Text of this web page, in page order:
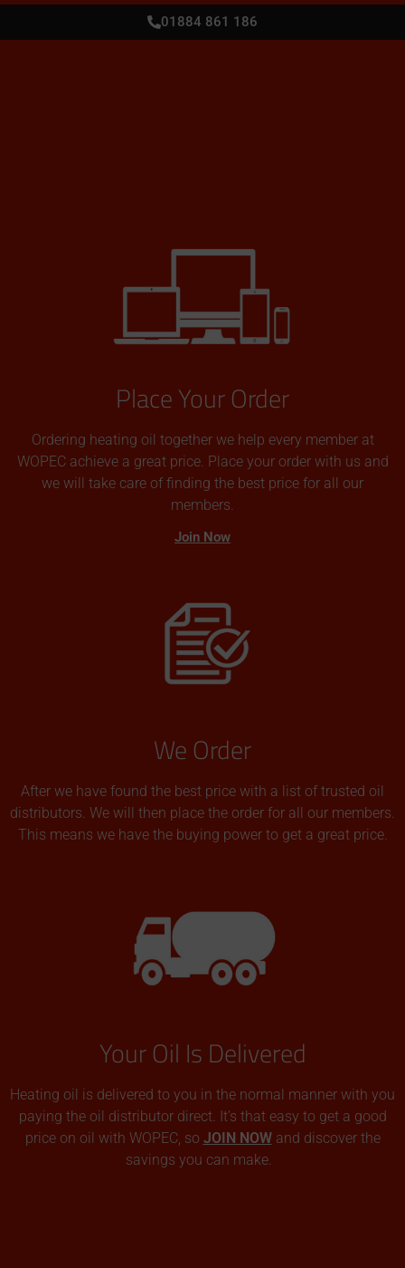
01884 861 186
Place Your Order
Ordering heating oil together we help every member at
WOPEC achieve a great price. Place your order with us and
we will take care of finding the best price for all our
members.
Join Now
We Order
After we have found the best price with a list of trusted oil
distributors. We will then place the order for all our members.
This means we have the buying power to get a great price.
Your Oil Is Delivered
Heating oil is delivered to you in the normal manner with you
paying the oil distributor direct. It’s that easy to get a good
price on oil with WOPEC, so JOIN NOWand discover the
savings you can make.